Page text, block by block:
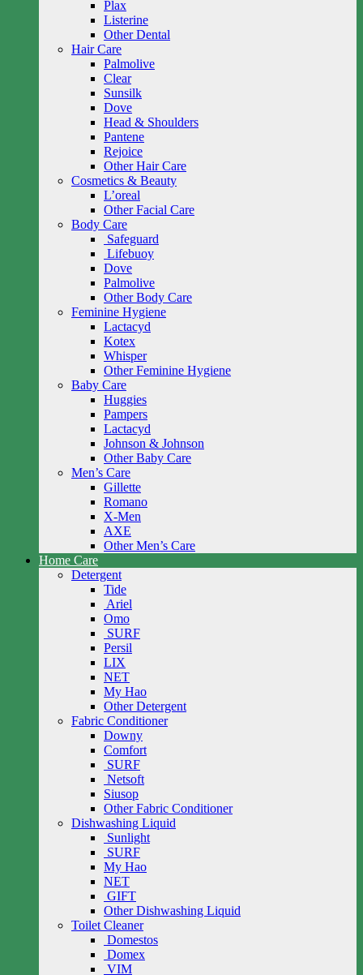
Plax
Listerine
Other Dental
Hair Care
Palmolive
Clear
Sunsilk
Dove
Head & Shoulders
Pantene
Rejoice
Other Hair Care
Cosmetics & Beauty
L’oreal
Other Facial Care
Body Care
Safeguard
Lifebuoy
Dove
Palmolive
Other Body Care
Feminine Hygiene
Lactacyd
Kotex
Whisper
Other Feminine Hygiene
Baby Care
Huggies
Pampers
Lactacyd
Johnson & Johnson
Other Baby Care
Men’s Care
Gillette
Romano
X-Men
AXE
Other Men’s Care
Home Care
Detergent
Tide
Ariel
Omo
SURF
Persil
LIX
NET
My Hao
Other Detergent
Fabric Conditioner
Downy
Comfort
SURF
Netsoft
Siusop
Other Fabric Conditioner
Dishwashing Liquid
Sunlight
SURF
My Hao
NET
GIFT
Other Dishwashing Liquid
Toilet Cleaner
Domestos
Domex
VIM